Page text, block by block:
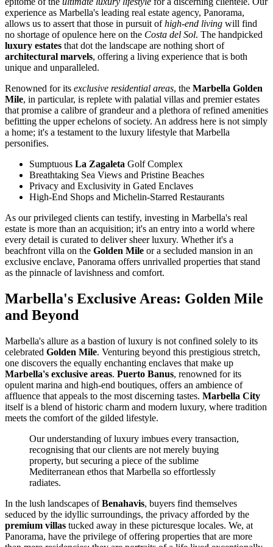
experience as Marbella's leading real estate agency, Panorama,
allows us to assert that those in pursuit ofhigh-end living will find
no shortage of opulence here on the Costa del Sol. The handpicked
luxury estates that dot the landscape are nothing short of
architectural marvels, offering a living experience that is both
unique and unparalleled.
Renowned for its exclusive residential areas, the Marbella Golden
Mile, in particular, is replete with palatial villas and premier estates
that promise a calibre of grandeur and a plethora of refined amenities
befitting the upper echelons of society. An address here is not simply
a home; it's a testament to the luxury lifestyle that Marbella
personifies.
Sumptuous La Zagaleta Golf Complex
Breathtaking Sea Views and Pristine Beaches
Privacy and Exclusivity in Gated Enclaves
High-End Shops and Michelin-Starred Restaurants
As our privileged clients can testify, investing in Marbella's real
estate is more than an acquisition; it's an entry into a world where
every detail is curated to deliver sheer luxury. Whether it's a
beachfront villa on the Golden Mile or a secluded mansion in an
exclusive enclave, Panorama offers unrivalled properties that stand
as the pinnacle of lavishness and comfort.
Marbella's Exclusive Areas: Golden Mile
and Beyond
Marbella's allure as a bastion of luxury is not confined solely to its
celebrated Golden Mile. Venturing beyond this prestigious stretch,
one discovers the equally enchanting enclaves that make up
Marbella's exclusive areas. Puerto Banus, renowned for its
opulent marina and high-end boutiques, offers an ambience of
affluence that appeals to the most discerning tastes. Marbella City
itself is a blend of historic charm and modern luxury, where tradition
meets the comfort of the gilded lifestyle.
Our understanding of luxury imbues every transaction,
recognising that our clients are not merely buying
property, but securing a piece of the sublime
Mediterranean ethos that Marbella so effortlessly
radiates.
In the lush landscapes ofBenahavis, buyers find themselves
seduced by the idyllic surroundings, the privacy afforded by the
premium villas tucked away in these picturesque locales. We, at
Panorama, have the privilege of offering properties that are more